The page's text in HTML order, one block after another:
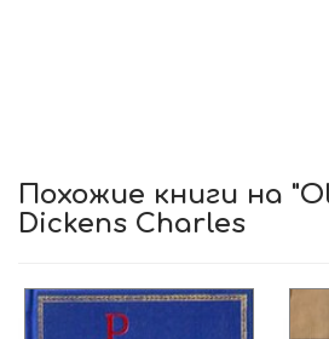
Похожие книги на
Dickens Charles